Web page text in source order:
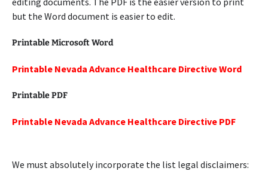
but the Word document is easier to edit.
Printable Microsoft Word
Printable Nevada Advance Healthcare Directive Word
Printable PDF
Printable Nevada Advance Healthcare Directive PDF
We must absolutely incorporate the list legal disclaimers: